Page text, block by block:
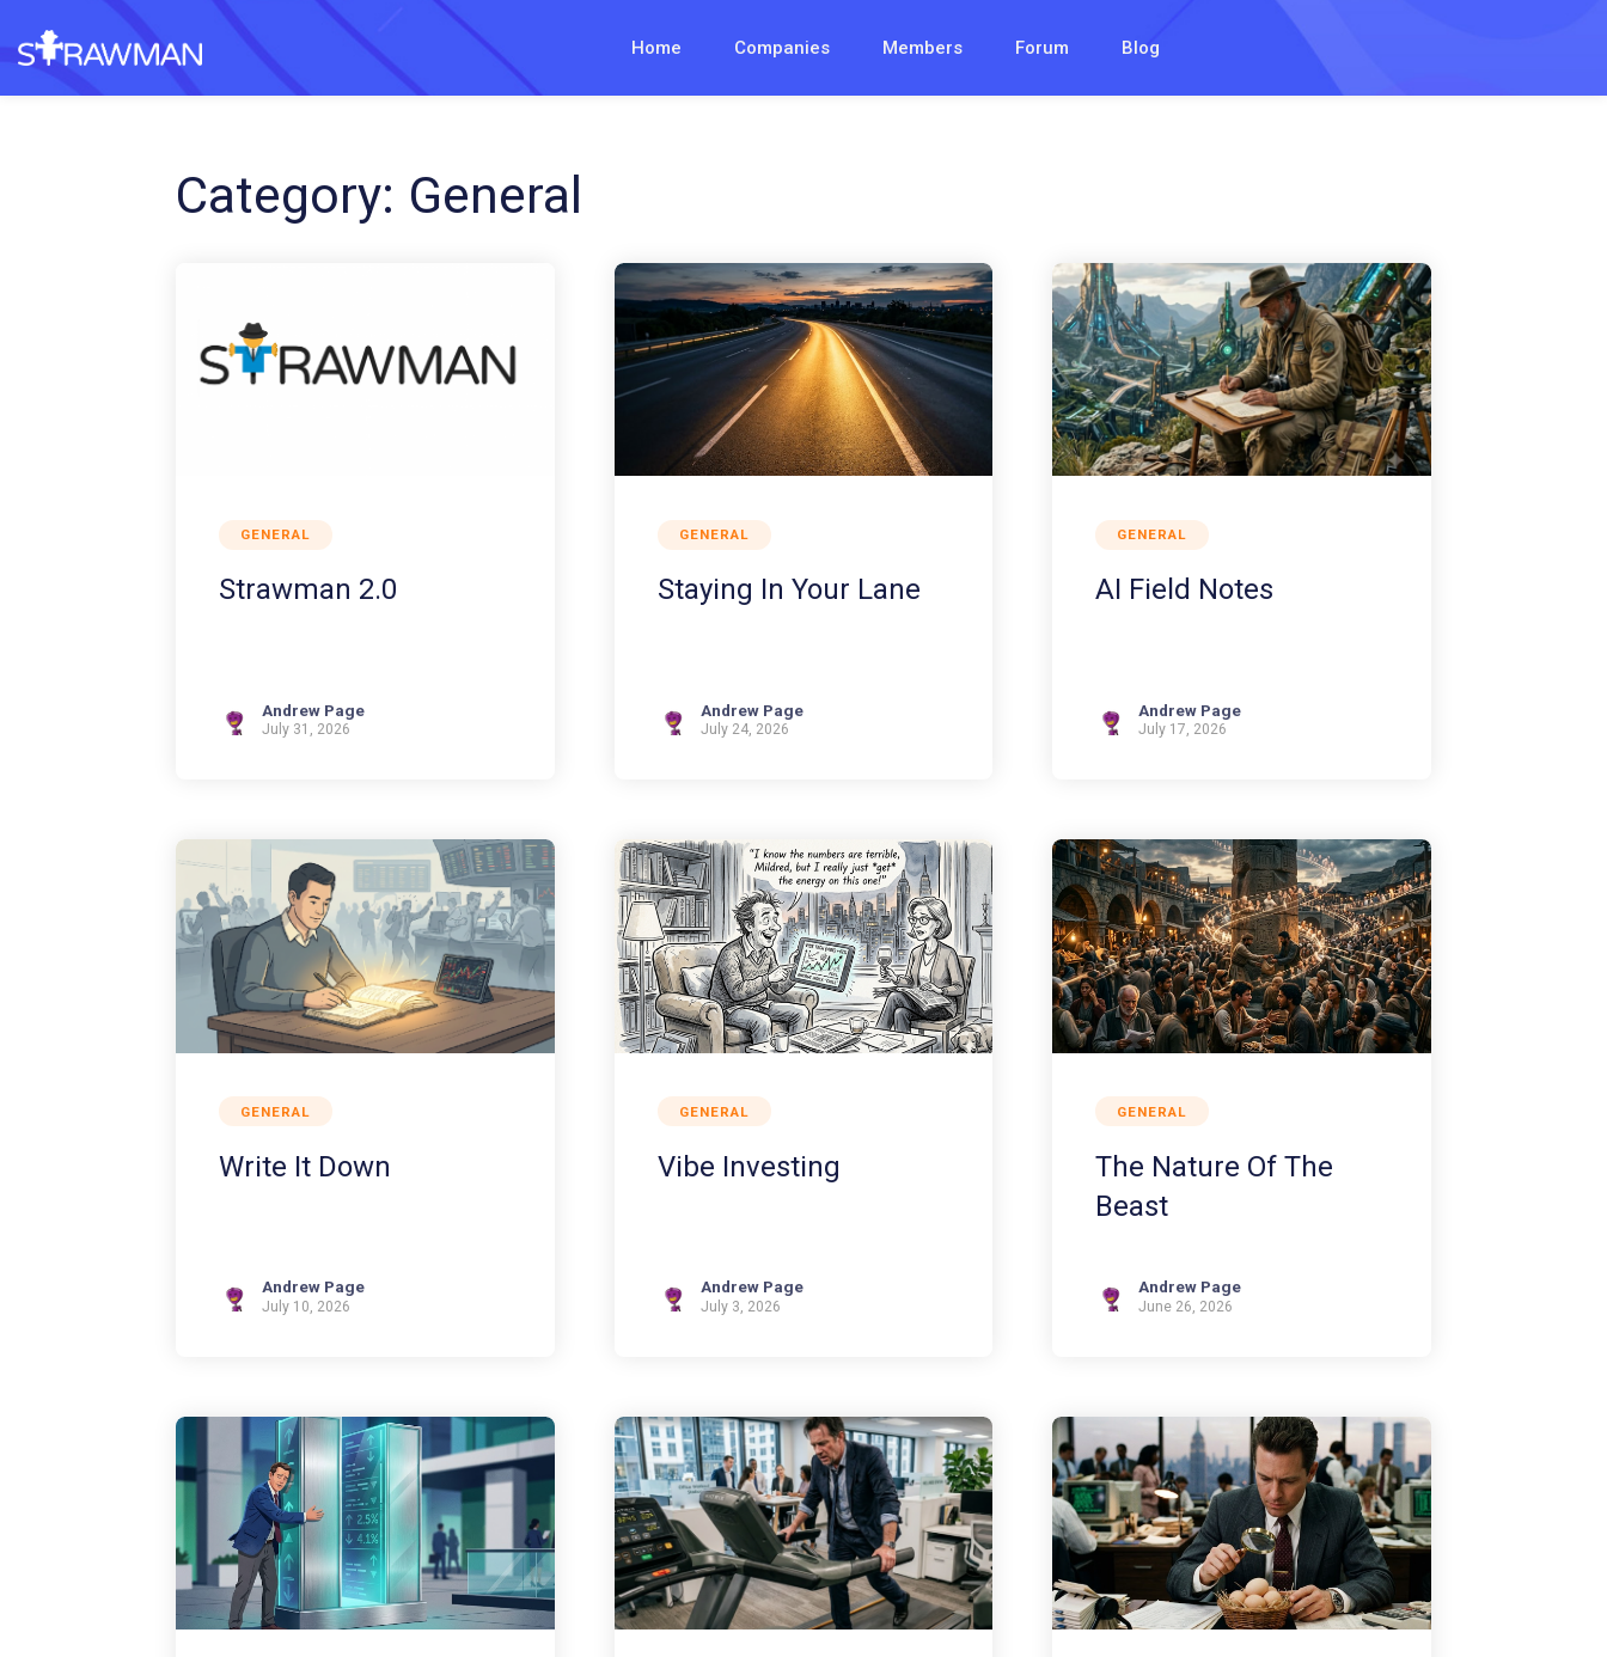
Home Companies Members Forum Blog
Category: General
GENERAL
Strawman 2.0
Andrew Page
July 31, 2026
GENERAL
Staying In Your Lane
Andrew Page
July 24, 2026
GENERAL
AI Field Notes
Andrew Page
July 17, 2026
GENERAL
Write It Down
Andrew Page
July 10, 2026
GENERAL
Vibe Investing
Andrew Page
July 3, 2026
GENERAL
The Nature Of The
Beast
Andrew Page
June 26, 2026